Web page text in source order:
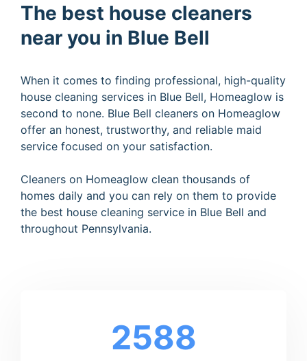
The best house cleaners
near you in Blue Bell
When it comes to finding professional, high-quality
house cleaning services in Blue Bell, Homeaglow is
second to none. Blue Bell cleaners on Homeaglow
offer an honest, trustworthy, and reliable maid
service focused on your satisfaction.
Cleaners on Homeaglow clean thousands of
homes daily and you can rely on them to provide
the best house cleaning service in Blue Bell and
throughout Pennsylvania.
2588